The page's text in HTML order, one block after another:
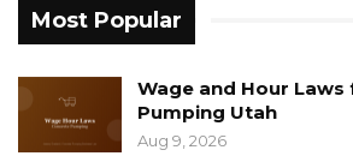
Most Popular
Wage and Hour
Pumping Utah
Aug 9, 2026